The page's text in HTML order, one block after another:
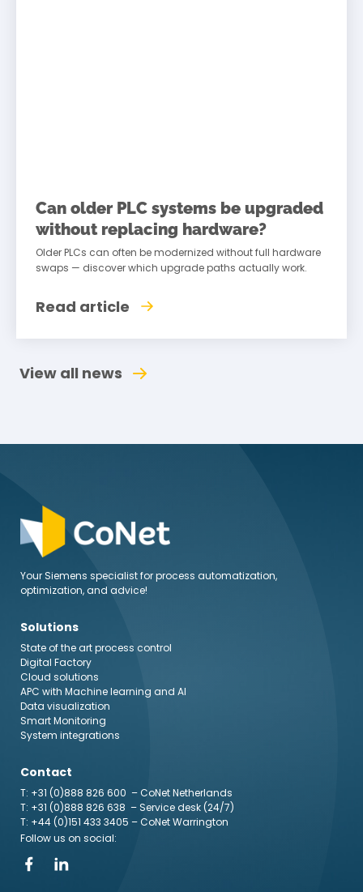
Can older PLC systems be upgraded
without replacing hardware?
Older PLCs can often be modernized without full hardware
swaps — discover which upgrade paths actually work.
Read article
View all news
Your Siemens specialist for process automatization,
optimization, and advice!
Solutions
State of the art process control
Digital Factory
Cloud solutions
APC with Machine learning and AI
Data visualization
Smart Monitoring
System integrations
Contact
T: +31 (0)888 826 600 – CoNet Netherlands
T: +31 (0)888 826 638 – Service desk (24/7)
T: +44 (0)151 433 3405 – CoNet Warrington
Follow us on social: